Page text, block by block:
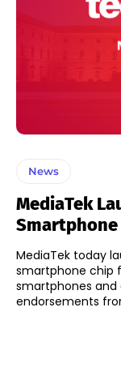
News
MediaTek
Smartphone
MediaTek today
smartphone chip
smartphones
endorsements